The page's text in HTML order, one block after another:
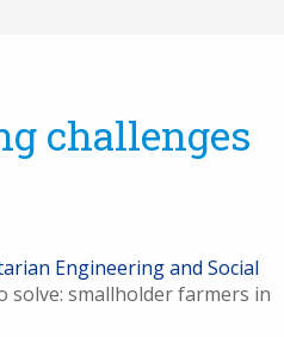
challenges
Engineering and Social
solve: smallholder farmers in